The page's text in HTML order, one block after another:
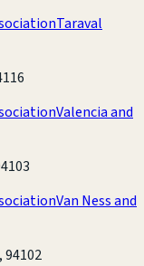
Taraval
Valencia and
Van Ness and
94102